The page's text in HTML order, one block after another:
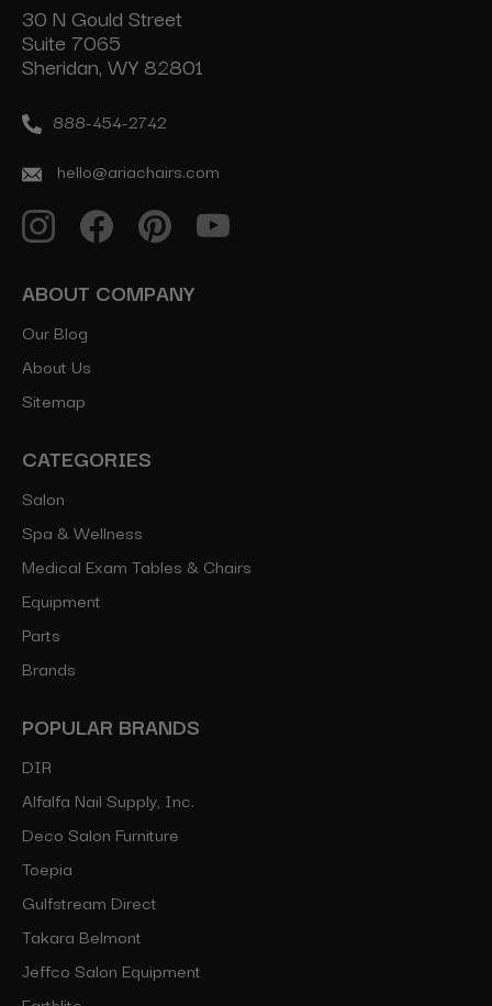
30 N Gould Street
Suite 7065
Sheridan, WY 82801
888-454-2742
hello@ariachairs.com
ABOUT COMPANY
Our Blog
About Us
Sitemap
CATEGORIES
Salon
Spa & Wellness
Medical Exam Tables & Chairs
Equipment
Parts
Brands
POPULAR BRANDS
DIR
Alfalfa Nail Supply, Inc.
Deco Salon Furniture
Toepia
Gulfstream Direct
Takara Belmont
Jeffco Salon Equipment